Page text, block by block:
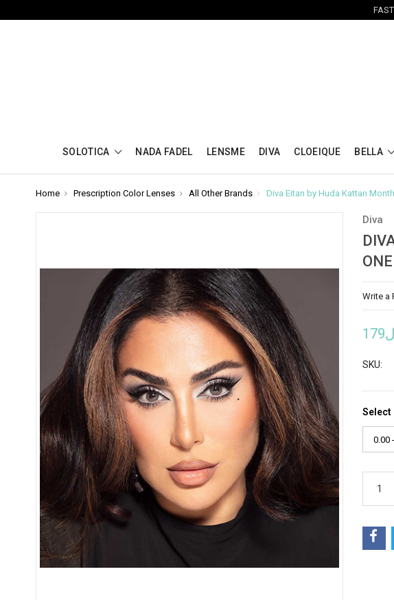
SOLOTICA NADA FADEL LENSME DIVA CLOEIQUE BELLA
Home Prescription Color Lenses All Other Brands Diva Eitan by Huda Kattan
Diva
Write a
SKU:
Select
Stock: